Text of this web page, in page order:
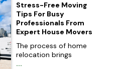
Stress-Free Moving
Tips For Busy
Professionals From
Expert House Movers
The process of home
relocation brings
...